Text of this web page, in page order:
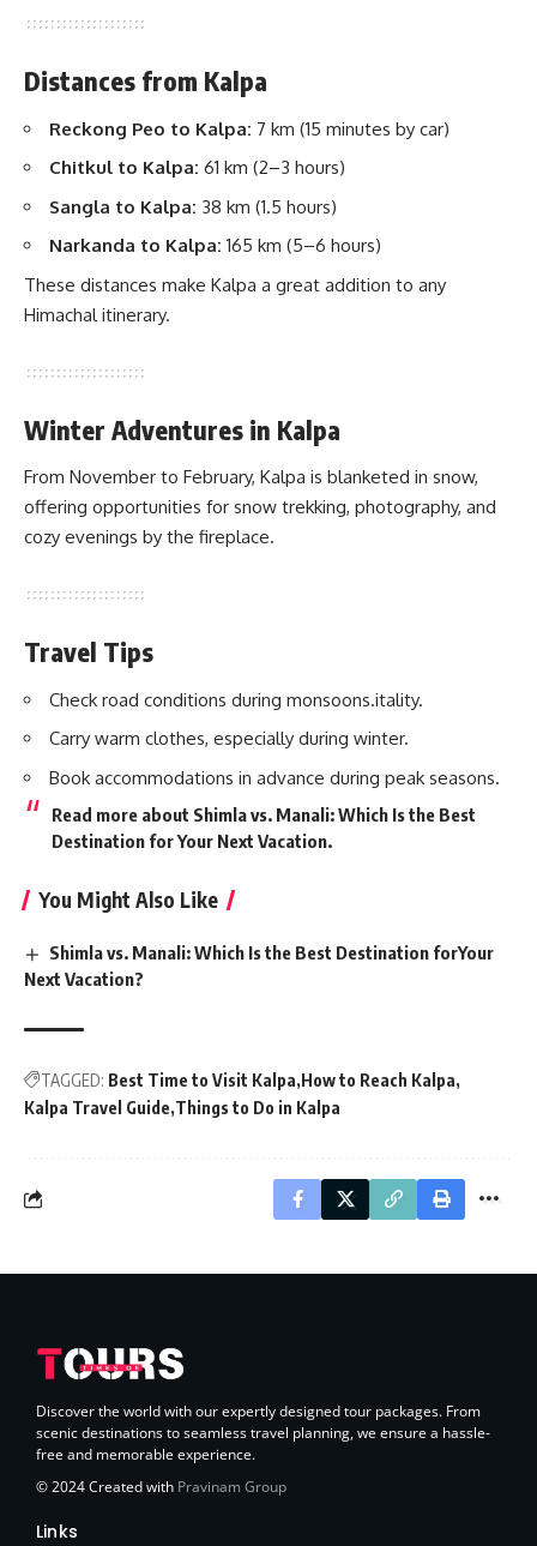
Distances from Kalpa
Reckong Peo to Kalpa: 7 km (15 minutes by car)
Chitkul to Kalpa: 61 km (2–3 hours)
Sangla to Kalpa: 38 km (1.5 hours)
Narkanda to Kalpa: 165 km (5–6 hours)
These distances make Kalpa a great addition to any
Himachal itinerary.
Winter Adventures in Kalpa
From November to February, Kalpa is blanketed in snow,
offering opportunities for snow trekking, photography, and
cozy evenings by the fireplace.
Travel Tips
Check road conditions during monsoons.itality.
Carry warm clothes, especially during winter.
Book accommodations in advance during peak seasons.
Read more about Shimla vs. Manali: Which Is the Best
Destination for Your Next Vacation.
You Might Also Like
Shimla vs. Manali: Which Is the Best Destination forYour
Next Vacation?
TAGGED: Best Time to Visit Kalpa How to Reach Kalpa
Kalpa Travel Guide Things to Do in Kalpa
Discover the world with our expertly designed tour packages. From
scenic destinations to seamless travel planning, we ensure a hassle-
free and memorable experience.
© 2024 Created with Pravinam Group
Links